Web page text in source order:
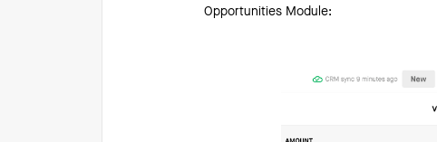
Opportunities Module: